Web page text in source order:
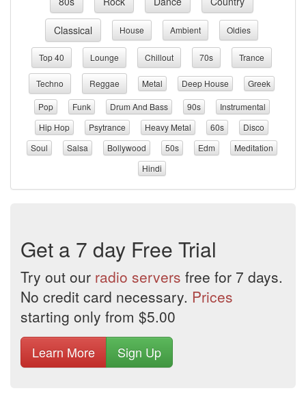
Classical House Ambient Oldies
Top 40 Lounge Chillout 70s Trance
Techno Reggae Metal Deep House
Greek
Pop
Funk Drum And Bass 90s
Instrumental
Hip Hop
Psytrance Heavy Metal 60s
Disco
Soul
Salsa Bollywood 50s Edm
Meditation
Hindi
Get a 7 day Free Trial
Try out our radio servers free for 7 days.
No credit card necessary. Prices
starting only from $5.00
Learn More Sign Up